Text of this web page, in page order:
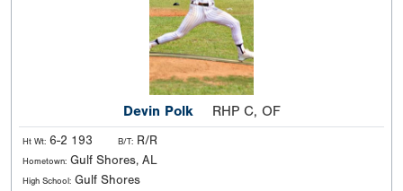
Devin Polk RHP C, OF
Ht Wt: 6-2 193 B/T: R/R
Hometown: Gulf Shores, AL
High School: Gulf Shores